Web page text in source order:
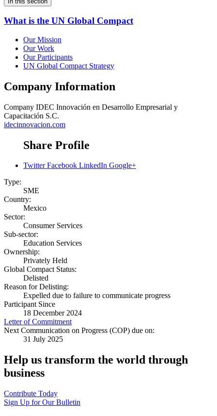
What is the UN Global Compact
Our Mission
Our Work
Our Participants
UN Global Compact Strategy
Company Information
Company IDEC Innovación en Desarrollo Empresarial y
Capacitación S.C.
idecinnovacion.com
Share Profile
Twitter Facebook LinkedIn Google+
Type:
SME
Country:
Mexico
Sector:
Consumer Services
Sub-sector:
Education Services
Ownership:
Privately Held
Global Compact Status:
Delisted
Reason for Delisting:
Expelled due to failure to communicate progress
Participant Since
18 December 2024
Letter of Commitment
Next Communication on Progress (COP) due on:
31 July 2025
Help us transform the world through
business
Contribute Today
Sign Up for Our Bulletin